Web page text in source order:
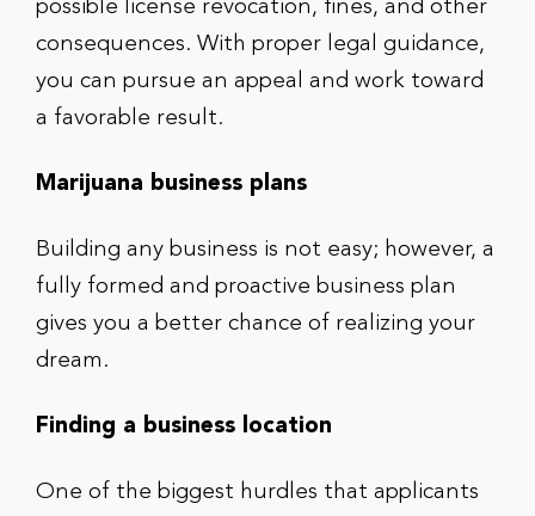
possible license revocation, fines, and other
consequences. With proper legal guidance,
you can pursue an appeal and work toward
a favorable result.
Marijuana business plans
Building any business is not easy; however, a
fully formed and proactive business plan
gives you a better chance of realizing your
dream.
Finding a business location
One of the biggest hurdles that applicants